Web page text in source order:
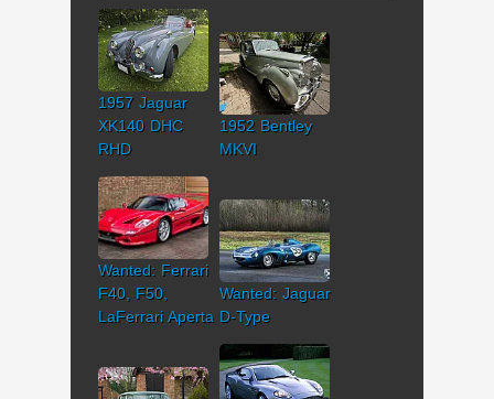
1957 Jaguar
XK140 DHC
RHD
1952 Bentley
MKVI
Wanted: Ferrari
F40, F50,
LaFerrari Aperta
Wanted: Jaguar
D-Type